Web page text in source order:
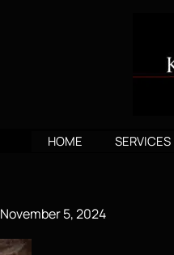
HOME SERVICES
November 5, 2024